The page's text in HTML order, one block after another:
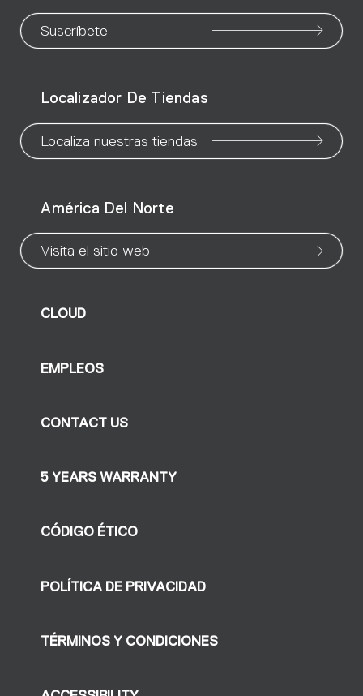
our
page
our
page
our
page
our
page
our
page
our
page
Suscríbete
Localizador De Tiendas
Localiza nuestras tiendas
América Del Norte
Visita el sitio web
CLOUD
EMPLEOS
CONTACT US
5 YEARS WARRANTY
CÓDIGO ÉTICO
POLÍTICA DE PRIVACIDAD
TÉRMINOS Y CONDICIONES